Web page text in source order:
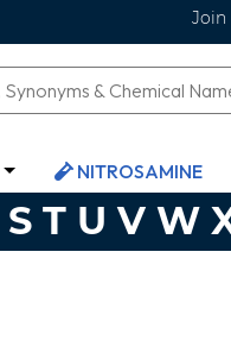
Join
NITROSAMINE
S T U V W